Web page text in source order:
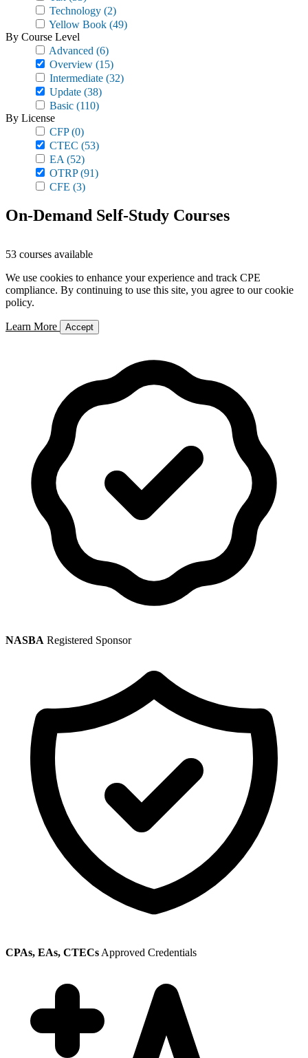
Technology (2)
Yellow Book (49)
By Course Level
Advanced (6)
Overview (15)
Intermediate (32)
Update (38)
Basic (110)
By License
CFP(0)
CTEC (53)
EA (52)
OTRP(91)
CFE (3)
On-Demand Self-Study Courses
53 courses available
We use cookies to enhance your experience and track CPE
compliance. By continuing to use this site, you agree to our cookie
policy.
Learn More Accept
NASBA Registered Sponsor
CPAs, EAs, CTECs Approved Credentials